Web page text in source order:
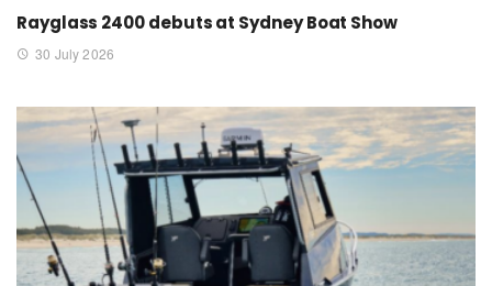
Rayglass 2400 debuts at Sydney Boat Show
30 July 2026